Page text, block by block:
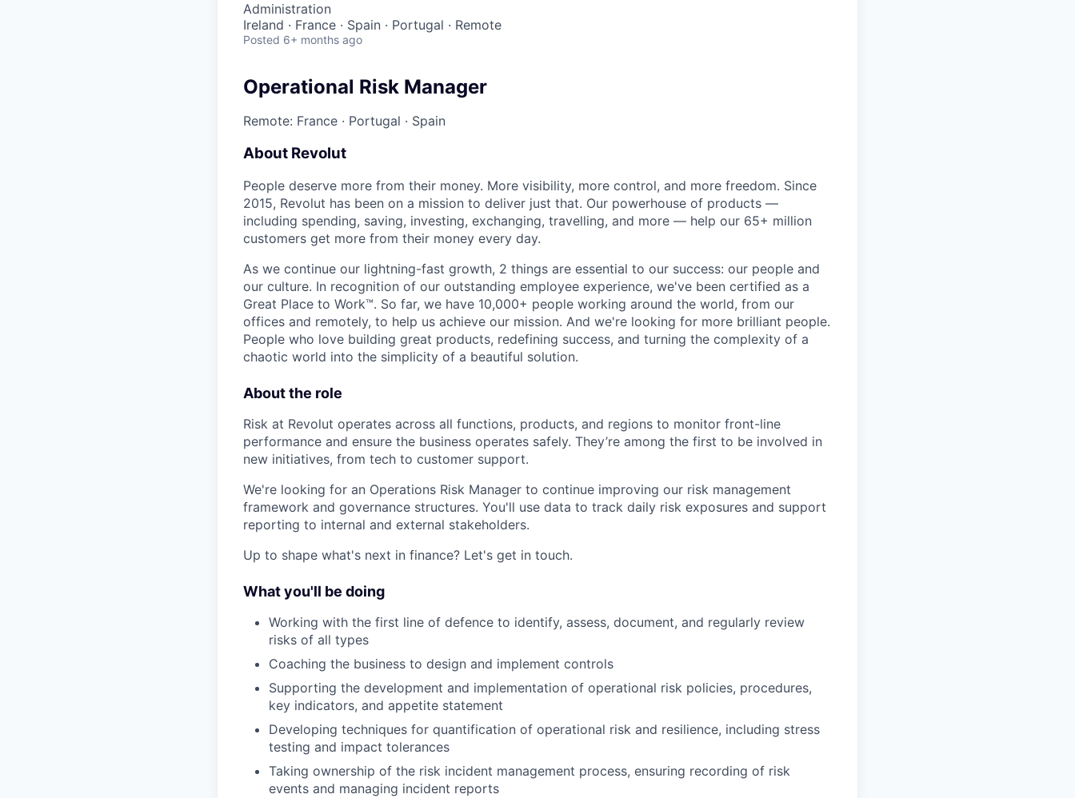
Administration
Ireland · France · Spain · Portugal · Remote
Posted 6+ months ago
Operational Risk Manager
Remote: France · Portugal · Spain
About Revolut
People deserve more from their money. More visibility, more control, and more freedom. Since
2015, Revolut has been on a mission to deliver just that. Our powerhouse of products —
including spending, saving, investing, exchanging, travelling, and more — help our 65+ million
customers get more from their money every day.
As we continue our lightning-fast growth,‌ 2 things are essential to our success: our people and
our culture. In recognition of our outstanding employee experience, we've been certified as a
Great Place to Work™. So far, we have 10,000+ people working around the world, from our
offices and remotely, to help us achieve our mission. And we're looking for more brilliant people.
People who love building great products, redefining success, and turning the complexity of a
chaotic world into the simplicity of a beautiful solution.
About the role
Risk at Revolut operates across all functions, products, and regions to monitor front-line
performance and ensure the business operates safely. They’re among the first to be involved in
new initiatives, from tech to customer support.
We're looking for an Operations Risk Manager to continue improving our risk management
framework and governance structures. You'll use data to track daily risk exposures and support
reporting to internal and external stakeholders.
Up to shape what's next in finance? Let's get in touch.
What you'll be doing
Working with the first line of defence to identify, assess, document, and regularly review
risks of all types
Coaching the business to design and implement controls
Supporting the development and implementation of operational risk policies, procedures,
key indicators, and appetite statement
Developing techniques for quantification of operational risk and resilience, including stress
testing and impact tolerances
Taking ownership of the risk incident management process, ensuring recording of risk
events and managing incident reports